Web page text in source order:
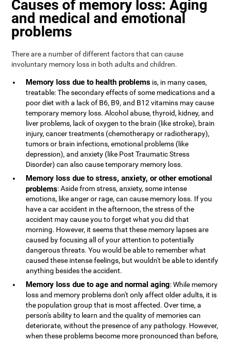
Causes of memory loss: Aging
and medical and emotional
problems
There are a number of different factors that can cause
involuntary memory loss in both adults and children.
Memory loss due to health problems is, in many cases,
treatable: The secondary effects of some medications and a
poor diet with a lack of B6, B9, and B12 vitamins may cause
temporary memory loss. Alcohol abuse, thyroid, kidney, and
liver problems, lack of oxygen to the brain (like stroke), brain
injury, cancer treatments (chemotherapy or radiotherapy),
tumors or brain infections, emotional problems (like
depression), and anxiety (like Post Traumatic Stress
Disorder) can also cause temporary memory loss.
Memory loss due to stress, anxiety, or other emotional
problems: Aside from stress, anxiety, some intense
emotions, like anger or rage, can cause memory loss. If you
have a car accident in the afternoon, the stress of the
accident may cause you to forget what you did that
morning. However, it seems that these memory lapses are
caused by focusing all of your attention to potentially
dangerous threats. You would be able to remember what
caused these intense feelings, but wouldn't be able to identify
anything besides the accident.
Memory loss due to age and normal aging: While memory
loss and memory problems don't only affect older adults, it is
the population group that is most affected. Over time, a
person's ability to learn and the quality of memories can
deteriorate, without the presence of any pathology. However,
when these problems become more pronounced than before,